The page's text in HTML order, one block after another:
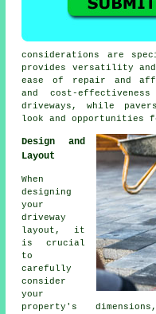
considerations are
provides versatility
ease of repair and
and cost-
driveways , while
look and opportunities
Design and
Layout
When
designing
your
driveway
layout , it
is crucial
to
carefully
consider
your
property's